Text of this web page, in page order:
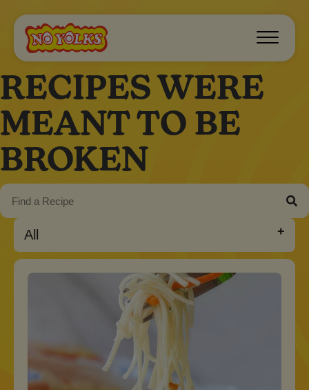
RECIPES WERE
MEANT TO BE
BROKEN
All